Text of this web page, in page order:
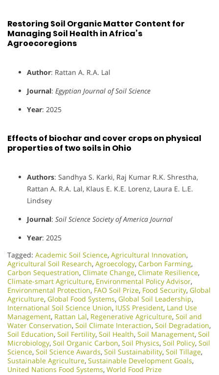
Restoring Soil Organic Matter Content for
Managing Soil Health in Africa’s
Agroecoregions
Author: Rattan A. R.A. Lal
Journal: Egyptian Journal of Soil Science
Year: 2025
Effects of biochar and cover crops on physical
properties of two soils in Ohio
Authors: Sandhya S. Karki, Raj Kumar R.K. Shrestha,
Rattan A. R.A. Lal, Klaus E. K.E. Lorenz, Laura E. L.E.
Lindsey
Journal: Soil Science Society of America Journal
Year: 2025
Tagged: Academic Soil Science, Agricultural Innovation,
Agricultural Soil Research, Agroecology, Carbon Farming,
Carbon Sequestration, Climate Change, Climate Resilience,
Climate-smart Agriculture, Environmental Policy Advisor,
Environmental Protection, FAO Soil Prize, Food Security, Global
Agriculture, Global Food Systems, Global Soil Leadership,
International Soil Science Union, IUSS President, Land Use
Management, Rattan Lal, Regenerative Agriculture, Soil and
Water Conservation, Soil Climate Interaction, Soil Degradation,
Soil Education, Soil Fertility, Soil Health, Soil Management, Soil
Microbiology​, Soil Organic Carbon, Soil Physics, Soil Policy, Soil
Science, Soil Science Awards, Soil Sustainability, Soil Tillage,
Sustainable Agriculture, Sustainable Development Goals,
United Nations Food Systems, World Food Prize